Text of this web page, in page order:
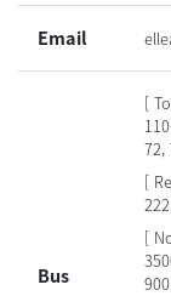
Email
Bus
[
72,
[
[